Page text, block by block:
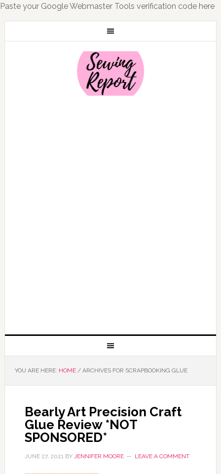
Paste your Google Webmaster Tools verification code here
YOU ARE HERE: HOME /ARCHIVES FOR SCRAPBOOKING GLUE
Bearly Art Precision Craft
Glue Review *NOT
SPONSORED*
JUNE 27, 2021BY JENNIFER MOORE LEAVE A COMMENT